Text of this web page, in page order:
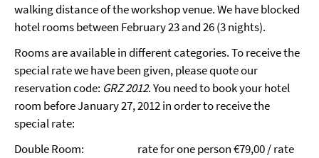
walking distance of the workshop venue. We have blocked
hotel rooms between February 23 and 26 (3 nights).
Rooms are available in different categories. To receive the
special rate we have been given, please quote our
reservation code: GRZ 2012. You need to book your hotel
room before January 27, 2012 in order to receive the
special rate:
Double Room:
rate for one person€79,00 / rate